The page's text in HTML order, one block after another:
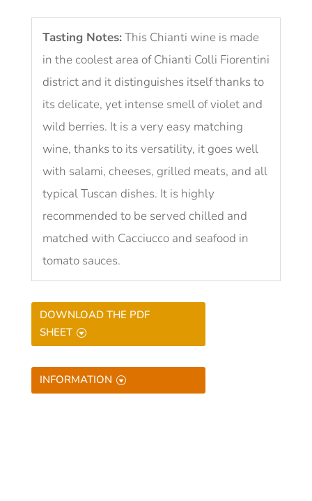
Tasting Notes:This Chianti wine is made
in the coolest area of Chianti Colli Fiorentini
district and it distinguishes itself thanks to
its delicate, yet intense smell of violet and
wild berries. It is a very easy matching
wine, thanks to its versatility, it goes well
with salami, cheeses, grilled meats, and all
typical Tuscan dishes. It is highly
recommended to be served chilled and
matched with Cacciucco and seafood in
tomato sauces.
DOWNLOAD THE PDF
SHEET
INFORMATION